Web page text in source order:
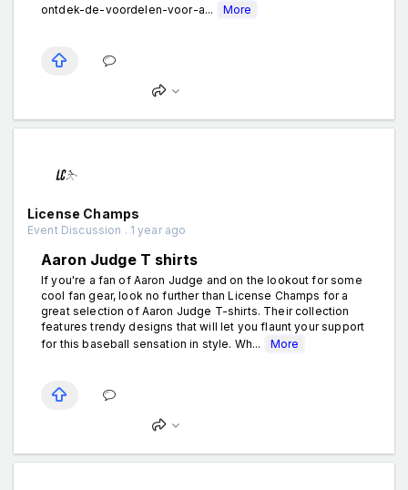
ontdek-de-voordelen-voor-a...
More
License Champs
Event Discussion . 1 year ago
Aaron Judge T shirts
If you're a fan of Aaron Judge and on the lookout for some
cool fan gear, look no further than License Champs for a
great selection of Aaron Judge T-shirts. Their collection
features trendy designs that will let you flaunt your support
for this baseball sensation in style. Wh...
More